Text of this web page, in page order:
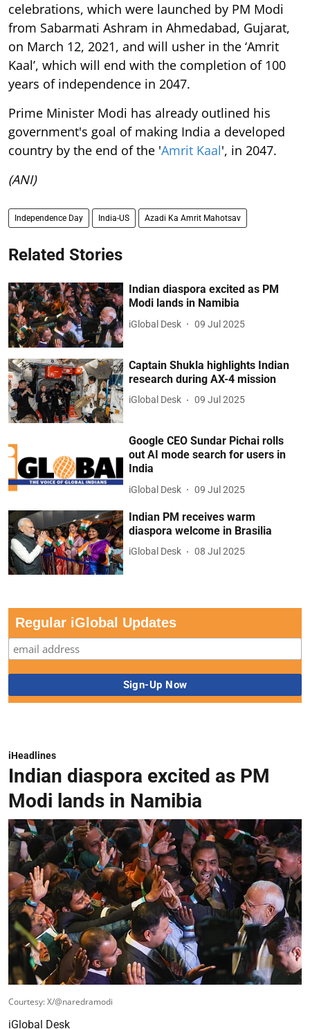
celebrations, which were launched by PM Modi
from Sabarmati Ashram in Ahmedabad, Gujarat,
on March 12, 2021, and will usher in the ‘Amrit
Kaal’, which will end with the completion of 100
years of independence in 2047.
Prime Minister Modi has already outlined his
government's goal of making India a developed
country by the end of the 'Amrit Kaal', in 2047.
(ANI)
Independence Day India-US Azadi Ka Amrit Mahotsav
Related Stories
Indian diaspora excited as PM
Modi lands in Namibia
iGlobal Desk 09 Jul 2025
Captain Shukla highlights Indian
research during AX-4 mission
iGlobal Desk 09 Jul 2025
Google CEO Sundar Pichai rolls
out AI mode search for users in
India
iGlobal Desk 09 Jul 2025
Indian PM receives warm
diaspora welcome in Brasilia
iGlobal Desk 08 Jul 2025
Regular iGlobal Updates
iHeadlines
Indian diaspora excited as PM
Modi lands in Namibia
Courtesy: X/@naredramodi
iGlobal Desk